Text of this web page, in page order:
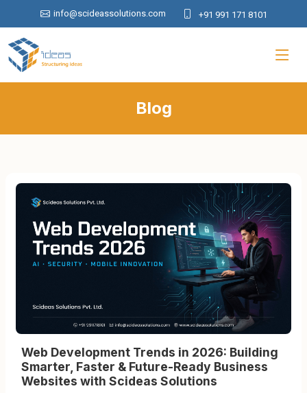
info@scideassolutions.com +91 991 171 8101
Blog
Web Development Trends in 2026: Building
Smarter, Faster & Future-Ready Business
Websites with Scideas Solutions